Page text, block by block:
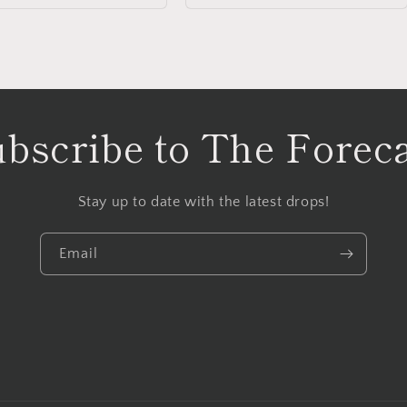
to The
Stay up to date with the latest drops!
Email